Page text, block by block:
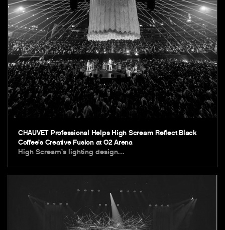
CHAUVET Professional Helps High Scream Reflect Black
Coffee’s Creative Fusion at O2 Arena
High Scream’s lighting design…